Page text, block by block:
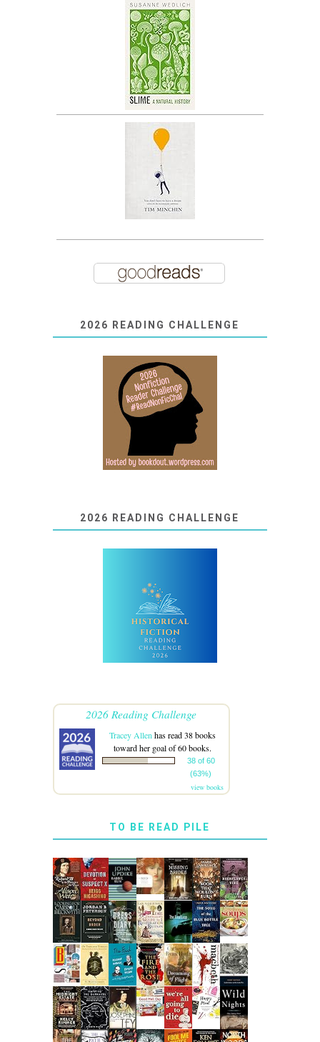
2026 READING CHALLENGE
2026 READING CHALLENGE
2026 Reading Challenge
Tracey Allenhas read 38 books
toward her goal of 60 books.
38 of 60
(63%)
view books
TO BE READ PILE